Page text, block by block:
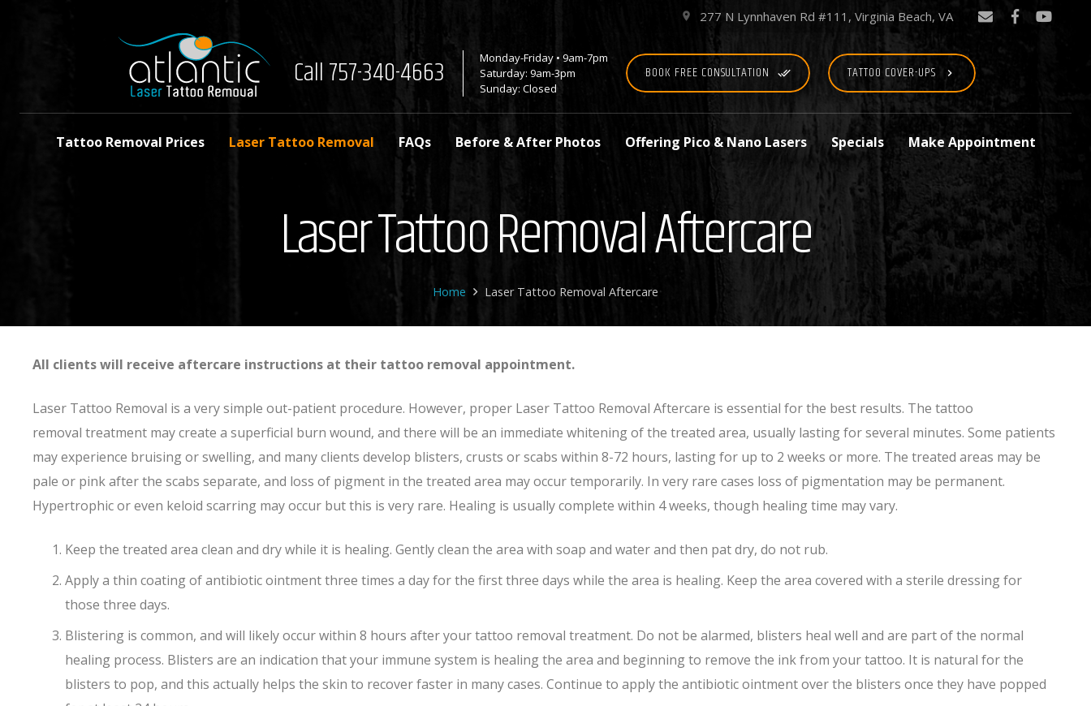
place 277 N Lynnhaven Rd #111, Virginia Beach, VA
Call 757-340-4663
Monday-Friday • 9am-7pm
Saturday: 9am-3pm
Sunday: Closed
done_all
BOOK FREE CONSULTATION keyboard_arrow_right
TATTOO COVER-UPS
Tattoo Removal Prices Laser Tattoo Removal FAQs Before & After Photos Offering Pico & Nano Lasers Specials Make Appointment
Laser Tattoo Removal Aftercare
Home Laser Tattoo Removal Aftercare
All clients will receive aftercare instructions at their tattoo removal appointment.
Laser Tattoo Removal is a very simple out-patient procedure. However, proper Laser Tattoo Removal Aftercare is essential for the best results. The tattoo
removal treatment may create a superficial burn wound, and there will be an immediate whitening of the treated area, usually lasting for several minutes. Some patients
may experience bruising or swelling, and many clients develop blisters, crusts or scabs within 8-72 hours, lasting for up to 2 weeks or more. The treated areas may be
pale or pink after the scabs separate, and loss of pigment in the treated area may occur temporarily. In very rare cases loss of pigmentation may be permanent.
Hypertrophic or even keloid scarring may occur but this is very rare. Healing is usually complete within 4 weeks, though healing time may vary.
Keep the treated area clean and dry while it is healing. Gently clean the area with soap and water and then pat dry, do not rub.
Apply a thin coating of antibiotic ointment three times a day for the first three days while the area is healing. Keep the area covered with a sterile dressing for
those three days.
Blistering is common, and will likely occur within 8 hours after your tattoo removal treatment. Do not be alarmed, blisters heal well and are part of the normal
healing process. Blisters are an indication that your immune system is healing the area and beginning to remove the ink from your tattoo. It is natural for the
blisters to pop, and this actually helps the skin to recover faster in many cases. Continue to apply the antibiotic ointment over the blisters once they have popped